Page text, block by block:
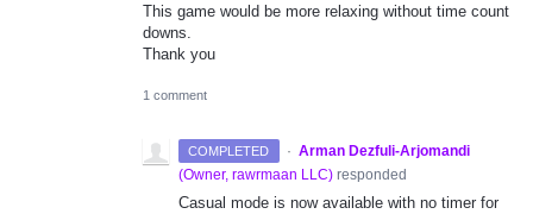
This game would be more relaxing without time count
downs.
Thank you
1 comment
COMPLETED · Arman Dezfuli-Arjomandi
(Owner, rawrmaan LLC) responded
Casual mode is now available with no timer for